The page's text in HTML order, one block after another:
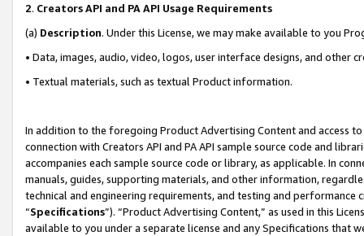
2. Creators API and PA API Usage Requirements
(a) Description. Under this License, we may make available to you
• Data, images, audio, video, logos, user interface designs, and other
• Textual materials, such as textual Product information.
In addition to the foregoing Product Advertising Content and access
connection with Creators API and PA API sample source code and
accompanies each sample source code or library, as applicable. In
manuals, guides, supporting materials, and other information,
technical and engineering requirements, and testing and
“Specifications”). “Product Advertising Content,” as used in this
available to you under a separate license and any Specifications that